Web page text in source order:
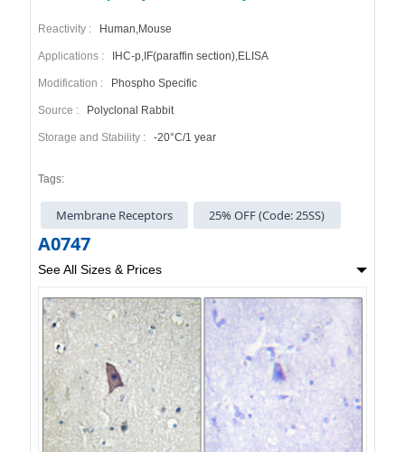
Reactivity : Human,Mouse
Applications : IHC-p,IF(paraffin section),ELISA
Modification : Phospho Specific
Source : Polyclonal Rabbit
Storage and Stability : -20°C/1 year
Tags:
Membrane Receptors 25% OFF (Code: 25SS)
A0747
See All Sizes & Prices